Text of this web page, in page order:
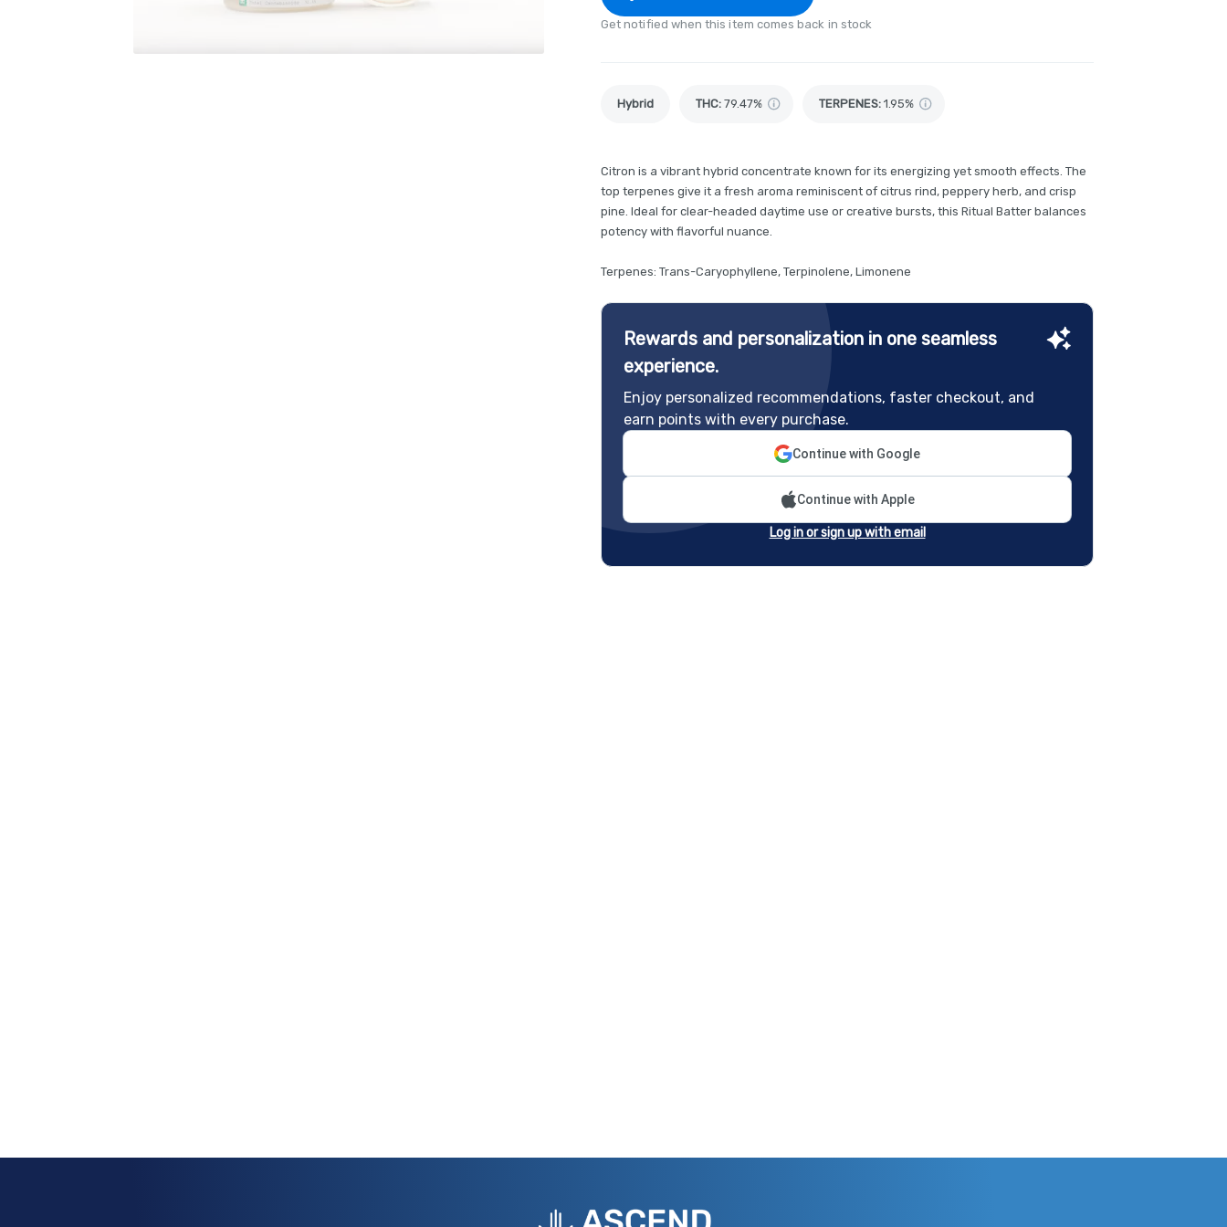
Get notified when this item comes back in stock
Hybrid THC: 79.47% TERPENES: 1.95%
Citron is a vibrant hybrid concentrate known for its energizing yet smooth effects. The
top terpenes give it a fresh aroma reminiscent of citrus rind, peppery herb, and crisp
pine. Ideal for clear-headed daytime use or creative bursts, this Ritual Batter balances
potency with flavorful nuance.
Terpenes: Trans-Caryophyllene, Terpinolene, Limonene
Rewards and personalization in one seamless
experience.
Enjoy personalized recommendations, faster checkout, and
earn points with every purchase.
Continue with Google
Continue with Apple
Log in or sign up with email